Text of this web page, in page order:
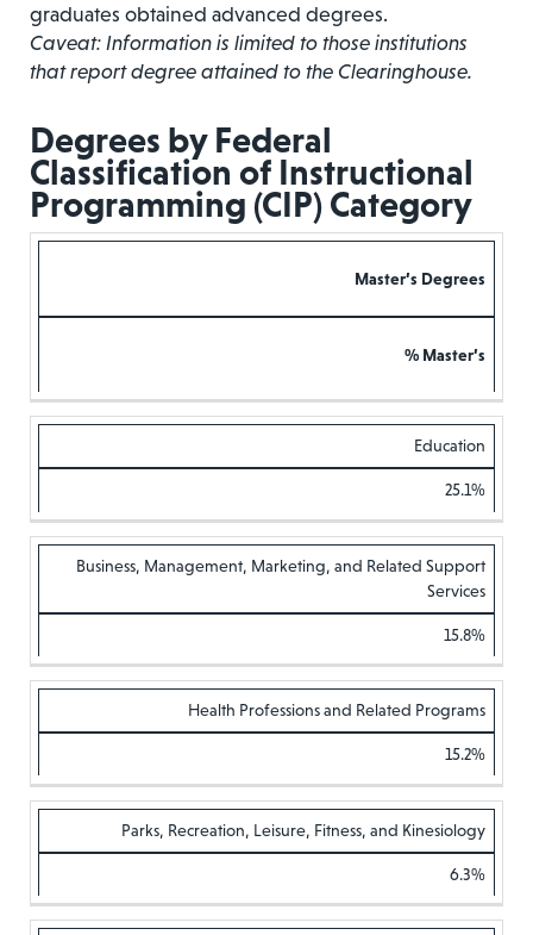
graduates obtained advanced degrees.
Caveat: Information is limited to those institutions
that report degree attained to the Clearinghouse.
Degrees by Federal
Classification of Instructional
Programming (CIP) Category
Master’s Degrees
% Master’s
Education
25.1%
Business, Management, Marketing, and Related Support
Services
15.8%
Health Professions and Related Programs
15.2%
Parks, Recreation, Leisure, Fitness, and Kinesiology
6.3%